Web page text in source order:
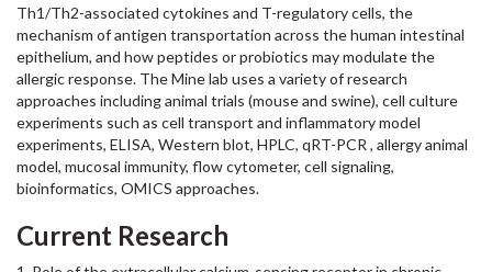
Th1/Th2-associated cytokines and T-regulatory cells, the
mechanism of antigen transportation across the human intestinal
epithelium, and how peptides or probiotics may modulate the
allergic response. The Mine lab uses a variety of research
approaches including animal trials (mouse and swine), cell culture
experiments such as cell transport and inflammatory model
experiments, ELISA, Western blot, HPLC, qRT-PCR , allergy animal
model, mucosal immunity, flow cytometer, cell signaling,
bioinformatics, OMICS approaches.
Current Research